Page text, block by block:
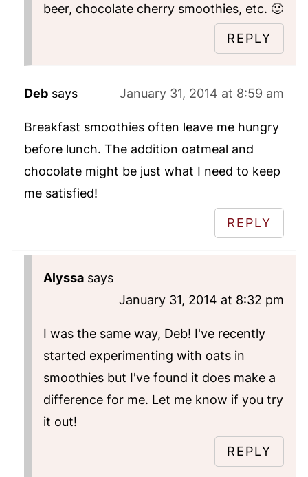
beer, chocolate cherry smoothies, etc. 🙂
REPLY
Deb says January 31, 2014 at 8:59 am
Breakfast smoothies often leave me hungry
before lunch. The addition oatmeal and
chocolate might be just what I need to keep
me satisfied!
REPLY
Alyssa says
January 31, 2014 at 8:32 pm
I was the same way, Deb! I've recently
started experimenting with oats in
smoothies but I've found it does make a
difference for me. Let me know if you try
it out!
REPLY